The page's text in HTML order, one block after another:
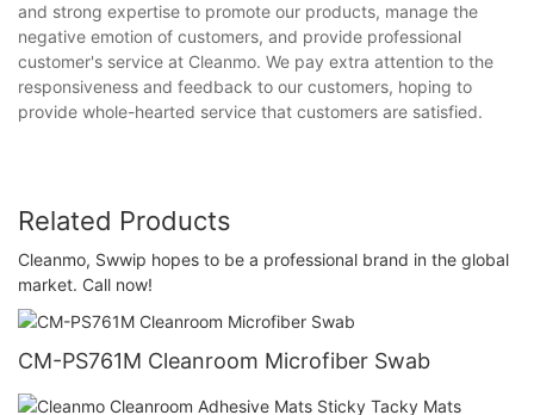
and strong expertise to promote our products, manage the
negative emotion of customers, and provide professional
customer's service at Cleanmo. We pay extra attention to the
responsiveness and feedback to our customers, hoping to
provide whole-hearted service that customers are satisfied.
Related Products
Cleanmo, Swwip hopes to be a professional brand in the global
market. Call now!
CM-PS761M Cleanroom Microfiber Swab